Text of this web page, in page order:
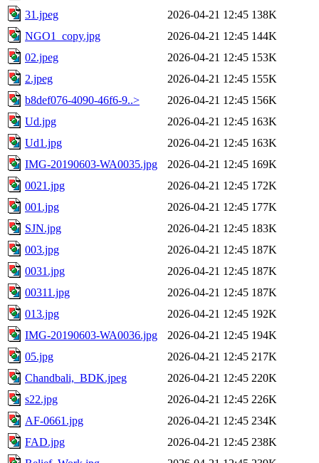
31.jpeg
2026-04-21 12:45 138K
NGO1_copy.jpg
2026-04-21 12:45 144K
02.jpeg
2026-04-21 12:45 153K
2.jpeg
2026-04-21 12:45 155K
b8def076-4090-46f6-9..>
2026-04-21 12:45 156K
Ud.jpg
2026-04-21 12:45 163K
Ud1.jpg
2026-04-21 12:45 163K
IMG-20190603-WA0035.jpg
2026-04-21 12:45 169K
0021.jpg
2026-04-21 12:45 172K
001.jpg
2026-04-21 12:45 177K
SJN.jpg
2026-04-21 12:45 183K
003.jpg
2026-04-21 12:45 187K
0031.jpg
2026-04-21 12:45 187K
00311.jpg
2026-04-21 12:45 187K
013.jpg
2026-04-21 12:45 192K
IMG-20190603-WA0036.jpg
2026-04-21 12:45 194K
05.jpg
2026-04-21 12:45 217K
Chandbali,_BDK.jpeg
2026-04-21 12:45 220K
s22.jpg
2026-04-21 12:45 226K
AF-0661.jpg
2026-04-21 12:45 234K
FAD.jpg
2026-04-21 12:45 238K